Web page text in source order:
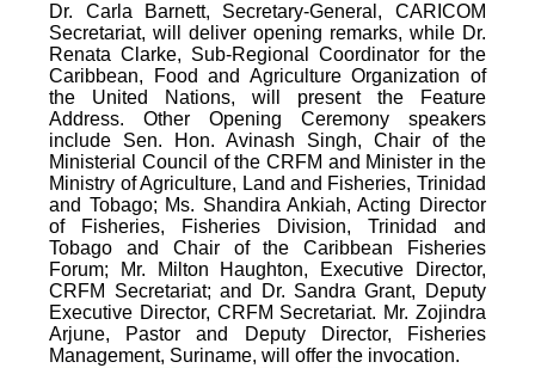
Dr. Carla Barnett, Secretary-General, CARICOM
Secretariat, will deliver opening remarks, while Dr.
Renata Clarke, Sub-Regional Coordinator for the
Caribbean, Food and Agriculture Organization of
the United Nations, will present the Feature
Address. Other Opening Ceremony speakers
include Sen. Hon. Avinash Singh, Chair of the
Ministerial Council of the CRFM and Minister in the
Ministry of Agriculture, Land and Fisheries, Trinidad
and Tobago; Ms. Shandira Ankiah, Acting Director
of Fisheries, Fisheries Division, Trinidad and
Tobago and Chair of the Caribbean Fisheries
Forum; Mr. Milton Haughton, Executive Director,
CRFM Secretariat; and Dr. Sandra Grant, Deputy
Executive Director, CRFM Secretariat. Mr. Zojindra
Arjune, Pastor and Deputy Director, Fisheries
Management, Suriname, will offer the invocation.